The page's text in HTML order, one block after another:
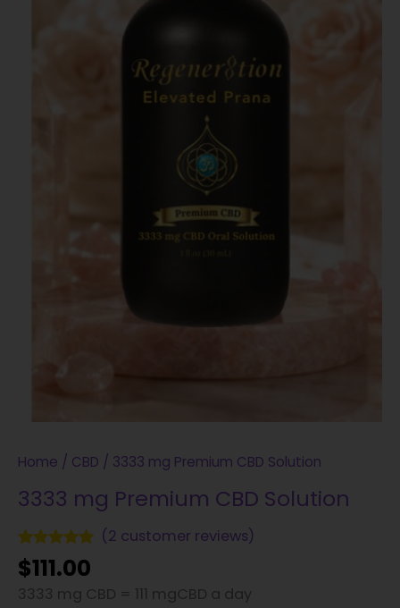
Home / CBD / 3333 mg Premium CBD Solution
3333 mg Premium CBD Solution
Rated 5.00
out of 5
based on
2
customer
(2 customer reviews)
$111.00
3333 mg CBD = 111 mgCBD a day